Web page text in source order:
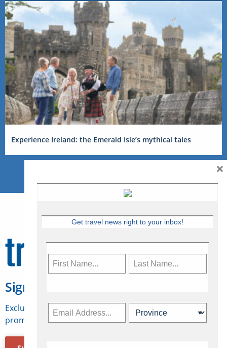
Experience Ireland: the Emerald Isle’s mythical tales
Sign Up for Travelweek
Exclusive access to Canadian travel industry news,
promotions, jobs, FAMs and more.
Get travel news right to your inbox!
×